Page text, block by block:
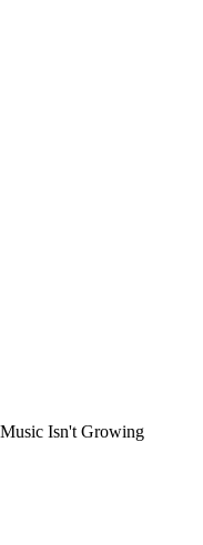
Isn't Growing